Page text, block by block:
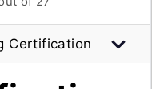
Certification